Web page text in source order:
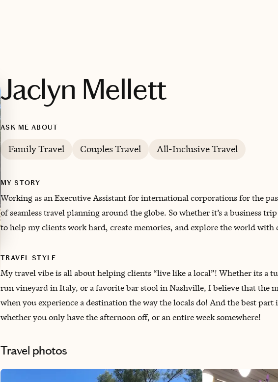
Jaclyn Mellett
ASK ME ABOUT
Family Travel Couples Travel All-Inclusive Travel
MY STORY
Working as an Executive Assistant for international corporations for the
of seamless travel planning around the globe. ‌So whether it’s a business
to help my clients work hard, create memories, and explore the world with
TRAVEL STYLE
My travel vibe is all about helping clients “live like a local”! ‌Whether its a
run vineyard in Italy, or a favorite bar stool in Nashville, I believe that the
when you experience a destination the way the locals do! And the best part
whether you only have the afternoon off, or an entire week somewhere!
Travel photos